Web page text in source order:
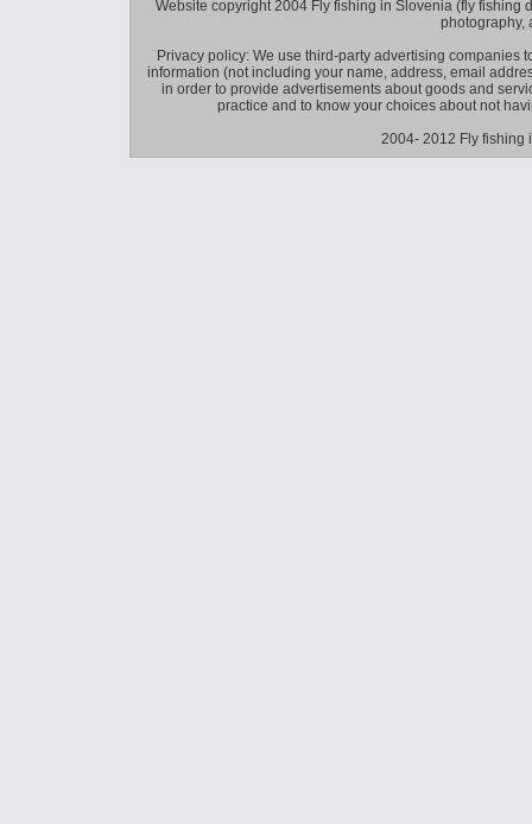
Website copyright 2004 Fly fishing in Slovenia (fly fishing
photography,
Privacy policy: We use third-party advertising companies
information (not including your name, address, email
in order to provide advertisements about goods and
practice and to know your choices about not
2004- 2012 Fly fishing